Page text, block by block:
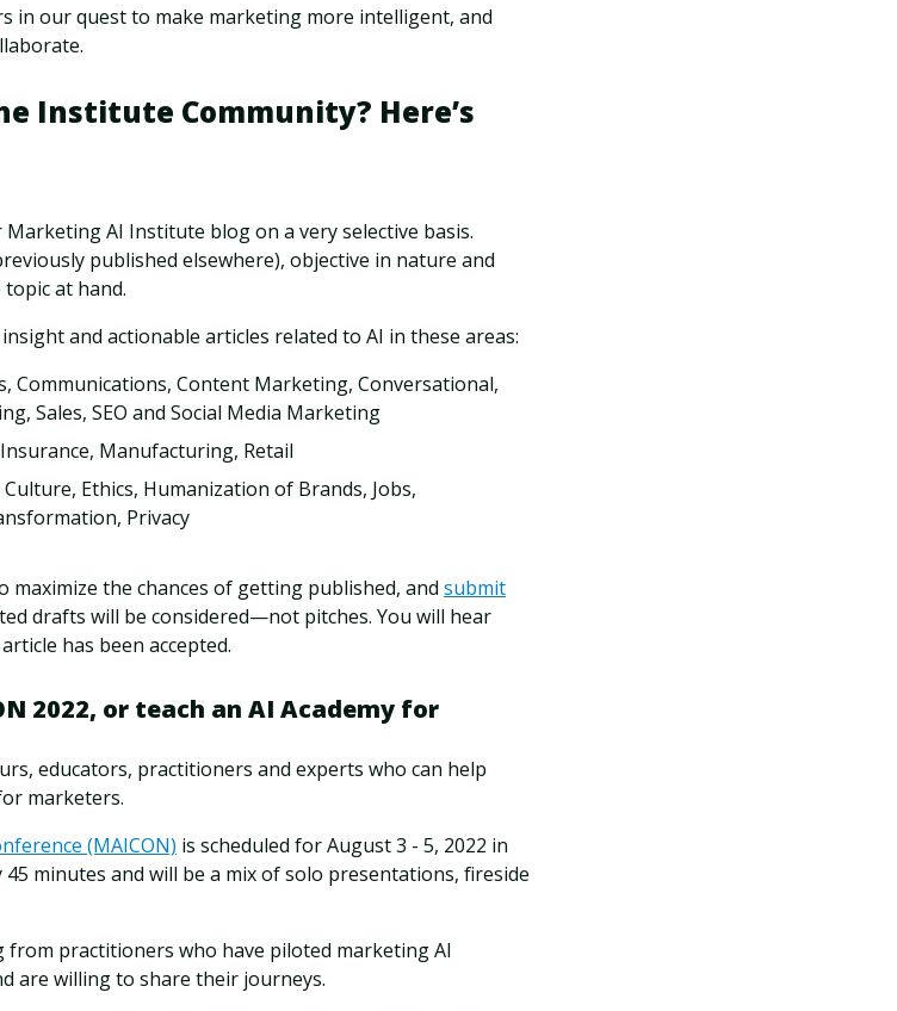
in our quest to make marketing more intelligent, and
Institute Community? Here’s
AI Institute blog on a very selective basis.
published elsewhere), objective in nature and
at hand.
and actionable articles related to AI in these areas:
Communications, Content Marketing, Conversational,
Sales, SEO and Social Media Marketing
Manufacturing, Retail
Culture, Ethics, Humanization of Brands, Jobs,
Privacy
maximize the chances of getting published, and submit
drafts will be considered—not pitches. You will hear
has been accepted.
2022, or teach an AI Academy for
educators, practitioners and experts who can help
marketers.
(MAICON) is scheduled for August 3 - 5, 2022 in
45 minutes and will be a mix of solo presentations, fireside
from practitioners who have piloted marketing AI
are willing to share their journeys.